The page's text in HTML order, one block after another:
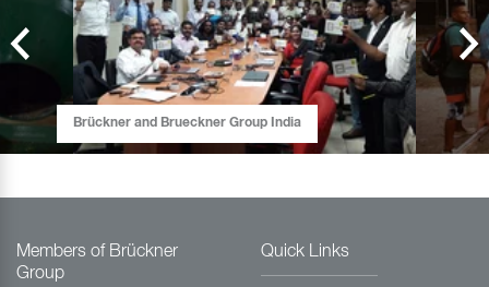
Brückner and Brueckner Group India
Members of Brückner
Group
Quick Links